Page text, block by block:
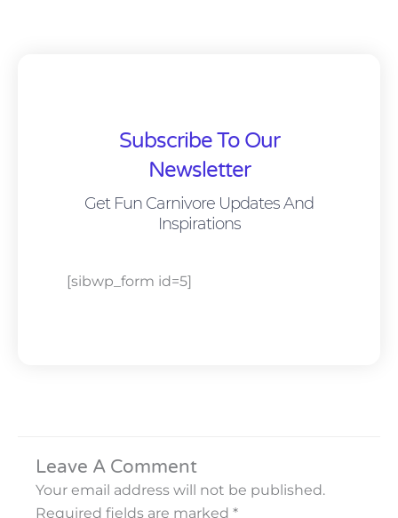
Subscribe To Our
Newsletter
Get Fun Carnivore Updates And
Inspirations
[sibwp_form id=5]
Leave A Comment
Your email address will not be published.
Required fields are marked *